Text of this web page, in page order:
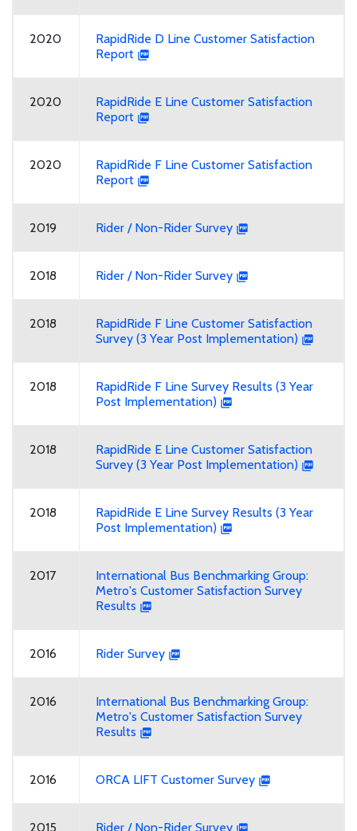
2020
RapidRide D Line Customer Satisfaction
Report
2020
RapidRide E Line Customer Satisfaction
Report
2020
RapidRide F Line Customer Satisfaction
Report
2019 Rider / Non-Rider Survey
2018 Rider / Non-Rider Survey
2018
RapidRide F Line Customer Satisfaction
Survey (3 Year Post Implementation)
2018
RapidRide F Line Survey Results (3 Year
Post Implementation)
2018
RapidRide E Line Customer Satisfaction
Survey (3 Year Post Implementation)
2018
RapidRide E Line Survey Results (3 Year
Post Implementation)
2017
International Bus Benchmarking Group:
Metro's Customer Satisfaction Survey
Results
2016 Rider Survey
2016
International Bus Benchmarking Group:
Metro's Customer Satisfaction Survey
Results
2016 ORCA LIFT Customer Survey
2015 Rider / Non-Rider Survey